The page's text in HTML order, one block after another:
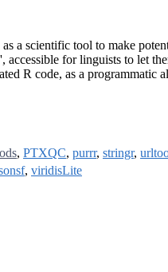
a scientific tool to make
for linguists to let
R code, as a programmatic
, PTXQC, purrr, stringr,
, viridisLite